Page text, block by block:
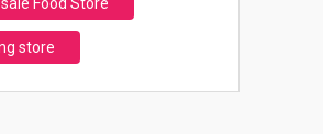
store